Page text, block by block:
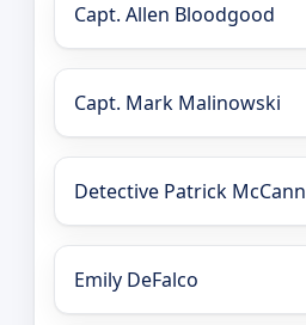
Capt. Allen Bloodgood
Capt. Mark Malinowski
Detective Patrick McCann
Emily DeFalco